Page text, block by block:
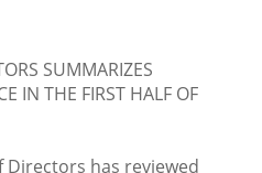
SUMMARIZES
IN THE FIRST HALF OF
Directors has reviewed